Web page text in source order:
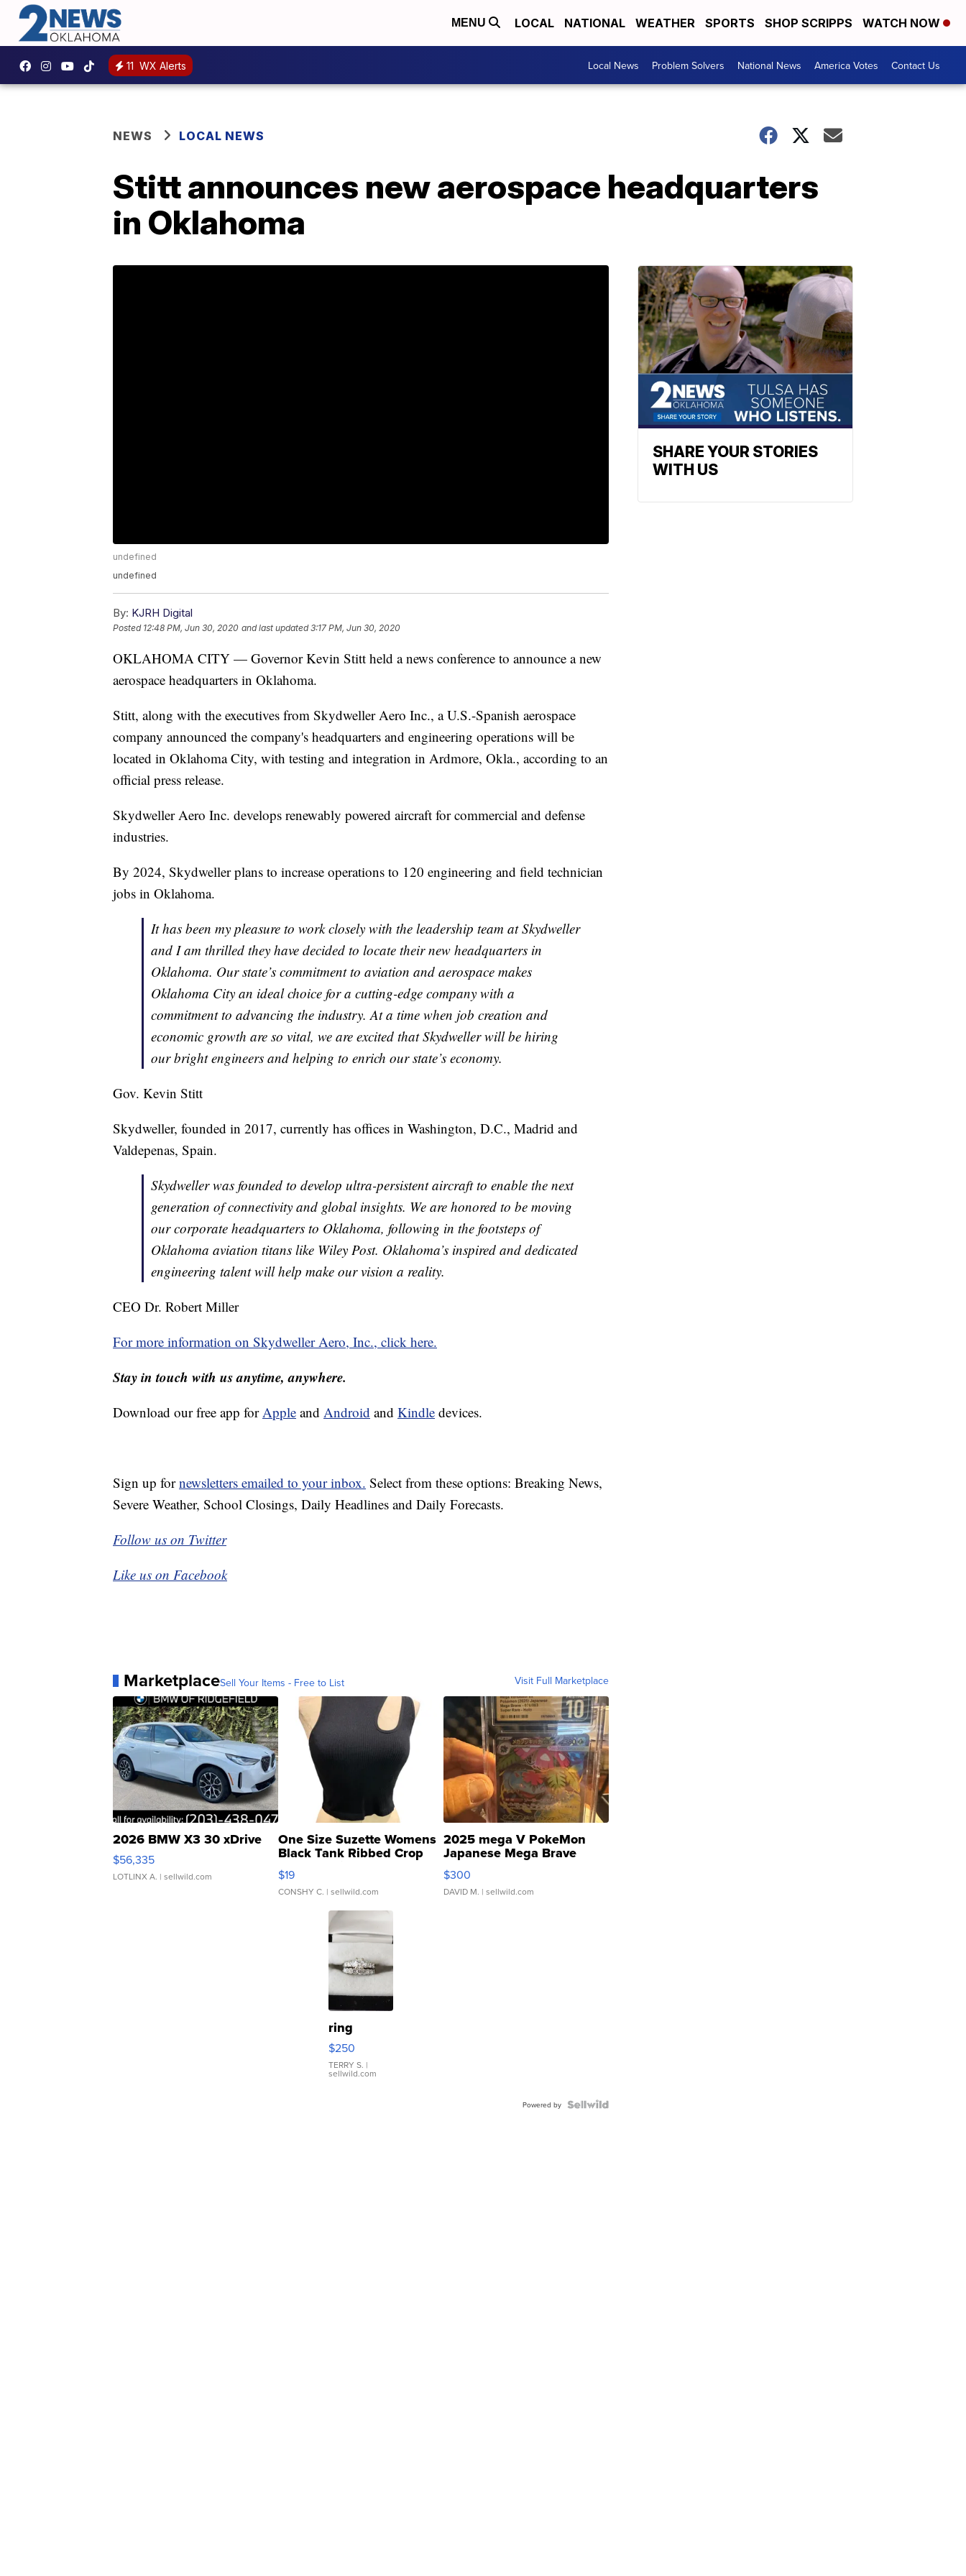
MENU LOCAL NATIONAL WEATHER SPORTS SHOP SCRIPPS WATCH NOW
11 WX Alerts Local News Problem Solvers National News America Votes Contact Us
NEWS LOCAL NEWS
Stitt announces new aerospace headquarters
in Oklahoma
undefined
undefined
By: KJRH Digital
Posted 12:48 PM, Jun 30, 2020 and last updated 3:17 PM, Jun 30, 2020
OKLAHOMA CITY — Governor Kevin Stitt held a news conference to announce a new
aerospace headquarters in Oklahoma.
Stitt, along with the executives from Skydweller Aero Inc., a U.S.-Spanish aerospace
company announced the company's headquarters and engineering operations will be
located in Oklahoma City, with testing and integration in Ardmore, Okla., according to an
official press release.
Skydweller Aero Inc. develops renewably powered aircraft for commercial and defense
industries.
By 2024, Skydweller plans to increase operations to 120 engineering and field technician
jobs in Oklahoma.
It has been my pleasure to work closely with the leadership team at Skydweller
and I am thrilled they have decided to locate their new headquarters in
Oklahoma. Our state’s commitment to aviation and aerospace makes
Oklahoma City an ideal choice for a cutting-edge company with a
commitment to advancing the industry. At a time when job creation and
economic growth are so vital, we are excited that Skydweller will be hiring
our bright engineers and helping to enrich our state’s economy.
Gov. Kevin Stitt
Skydweller, founded in 2017, currently has offices in Washington, D.C., Madrid and
Valdepenas, Spain.
Skydweller was founded to develop ultra-persistent aircraft to enable the next
generation of connectivity and global insights. We are honored to be moving
our corporate headquarters to Oklahoma, following in the footsteps of
Oklahoma aviation titans like Wiley Post. Oklahoma’s inspired and dedicated
engineering talent will help make our vision a reality.
CEO Dr. Robert Miller
For more information on Skydweller Aero, Inc., click here.
Stay in touch with us anytime, anywhere.
Download our free app forApple and Android and Kindle devices.
Sign up fornewsletters emailed to your inbox. Select from these options: Breaking News,
Severe Weather, School Closings, Daily Headlines and Daily Forecasts.
Follow us on Twitter
Like us on Facebook
MarketplaceSell Your Items - Free to List Visit Full Marketplace
2026 BMW X3 30 xDrive
$56,335
LOTLINX A. | sellwild.com
One Size Suzette Womens
Black Tank Ribbed Crop
Asymmetrical ...
$19
CONSHY C. | sellwild.com
2025 mega V PokeMon
Japanese Mega Brave
076/063 Super Rare H...
$300
DAVID M. | sellwild.com
ring
$250
TERRY S. |
sellwild.com
Powered by
SHARE YOUR STORIES
WITH US